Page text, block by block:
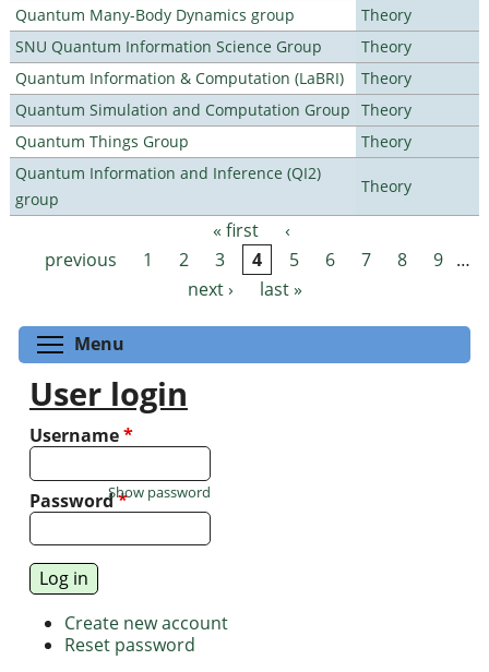
Quantum Many-Body Dynamics group
Theory
SNU Quantum Information Science Group
Theory
Quantum Information & Computation (LaBRI)
Theory
Quantum Simulation and Computation Group Theory
Quantum Things Group
Theory
Quantum Information and Inference (QI2)
group
Theory
Pages « first
‹
previous
1 2 3 4 5 6 7 8 9 …
next ›
last »
Menu
User login
Username*
Password*
Show password
Create new account
Reset password